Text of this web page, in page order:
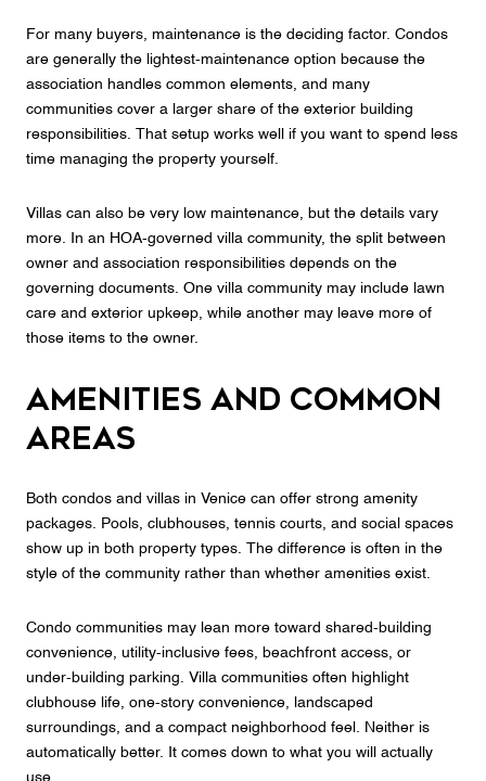
For many buyers, maintenance is the deciding factor. Condos
are generally the lightest-maintenance option because the
association handles common elements, and many
communities cover a larger share of the exterior building
responsibilities. That setup works well if you want to spend less
time managing the property yourself.
Villas can also be very low maintenance, but the details vary
more. In an HOA-governed villa community, the split between
owner and association responsibilities depends on the
governing documents. One villa community may include lawn
care and exterior upkeep, while another may leave more of
those items to the owner.
Amenities and common
areas
Both condos and villas in Venice can offer strong amenity
packages. Pools, clubhouses, tennis courts, and social spaces
show up in both property types. The difference is often in the
style of the community rather than whether amenities exist.
Condo communities may lean more toward shared-building
convenience, utility-inclusive fees, beachfront access, or
under-building parking. Villa communities often highlight
clubhouse life, one-story convenience, landscaped
surroundings, and a compact neighborhood feel. Neither is
automatically better. It comes down to what you will actually
use.